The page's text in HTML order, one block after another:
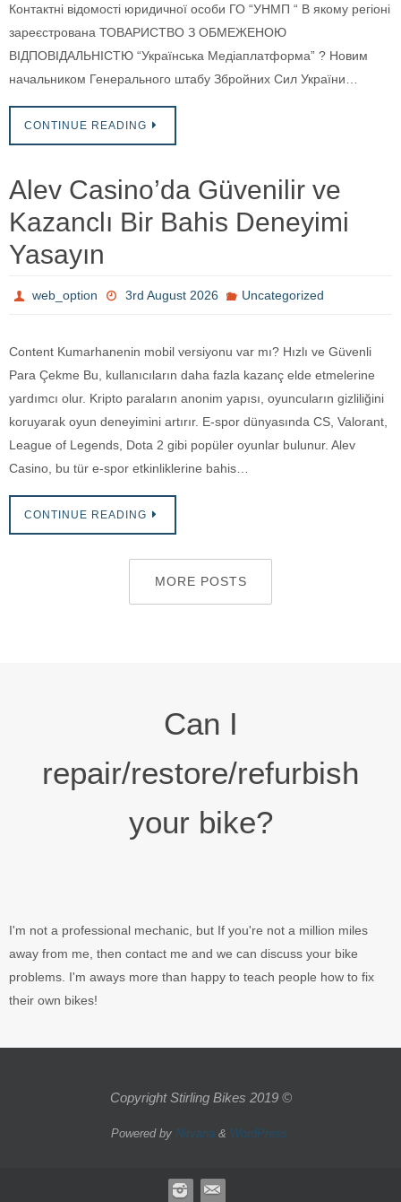
Контактні відомості юридичної особи ГО “УНМП “ В якому регіоні
зареєстрована ТОВАРИСТВО З ОБМЕЖЕНОЮ
ВІДПОВІДАЛЬНІСТЮ “Українська Медіаплатформа” ? Новим
начальником Генерального штабу Збройних Сил України…
CONTINUE READING
Alev Casino’da Güvenilir ve
Kazanclı Bir Bahis Deneyimi
Yasayın
web_option 3rd August 2026 Uncategorized
Content Kumarhanenin mobil versiyonu var mı? Hızlı ve Güvenli
Para Çekme Bu, kullanıcıların daha fazla kazanç elde etmelerine
yardımcı olur. Kripto paraların anonim yapısı, oyuncuların gizliliğini
koruyarak oyun deneyimini artırır. E-spor dünyasında CS, Valorant,
League of Legends, Dota 2 gibi popüler oyunlar bulunur. Alev
Casino, bu tür e-spor etkinliklerine bahis…
CONTINUE READING
MORE POSTS
Can I
repair/restore/refurbish
your bike?
I'm not a professional mechanic, but If you're not a million miles
away from me, then contact me and we can discuss your bike
problems. I'm aways more than happy to teach people how to fix
their own bikes!
Copyright Stirling Bikes 2019 ©
Powered by Nirvana& WordPress.